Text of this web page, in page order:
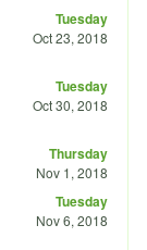
Tuesday
Oct 23, 2018
Tuesday
Oct 30, 2018
Thursday
Nov 1, 2018
Tuesday
Nov 6, 2018